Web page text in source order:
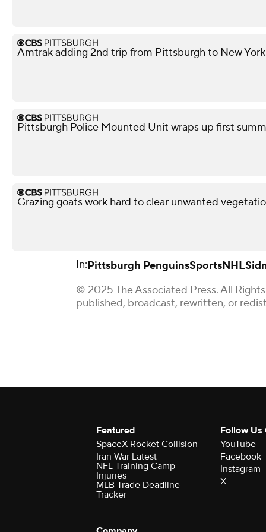
Amtrak adding 2nd trip from Pittsburgh to New York
Pittsburgh Police Mounted Unit wraps up first
Grazing goats work hard to clear unwanted
In:Pittsburgh PenguinsSportsNHL
© 2025 The Associated Press. All
published, broadcast, rewritten, or
Featured
SpaceX Rocket Collision
Iran War Latest
NFL Training Camp
Injuries
MLB Trade Deadline
Tracker
Follow Us
YouTube
Facebook
Instagram
X